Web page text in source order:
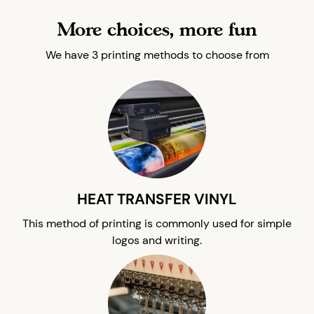
More choices, more fun
We have 3 printing methods to choose from
HEAT TRANSFER VINYL
This method of printing is commonly used for simple
logos and writing.